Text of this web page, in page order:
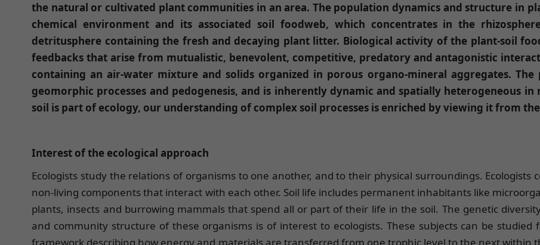
the natural or cultivated plant communities in an area. The population dynamics and structure in
chemical environment and its associated soil foodweb, which concentrates in the
detritusphere containing the fresh and decaying plant litter. Biological activity of the plant-soil
feedbacks that arise from mutualistic, benevolent, competitive, predatory and antagonistic
containing an air-water mixture and solids organized in porous organo-mineral aggregates.
geomorphic processes and pedogenesis, and is inherently dynamic and spatially heterogeneous
soil is part of ecology, our understanding of complex soil processes is enriched by viewing it from
Interest of the ecological approach
Ecologists study the relations of organisms to one another, and to their physical surroundings. Ecologists
non-living components that interact with each other. Soil life includes permanent inhabitants like
plants, insects and burrowing mammals that spend all or part of their life in the soil. The genetic
and community structure of these organisms is of interest to ecologists. These subjects can be